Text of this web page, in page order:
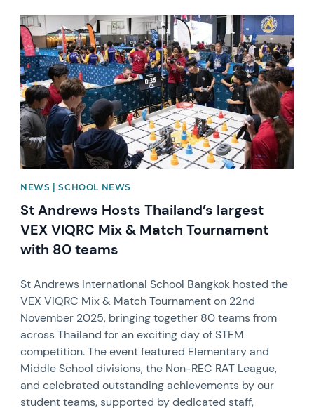
News image
NEWS | SCHOOL NEWS
St Andrews Hosts Thailand’s largest
VEX VIQRC Mix & Match Tournament
with 80 teams
St Andrews International School Bangkok hosted the
VEX VIQRC Mix & Match Tournament on 22nd
November 2025, bringing together 80 teams from
across Thailand for an exciting day of STEM
competition. The event featured Elementary and
Middle School divisions, the Non-REC RAT League,
and celebrated outstanding achievements by our
student teams, supported by dedicated staff,